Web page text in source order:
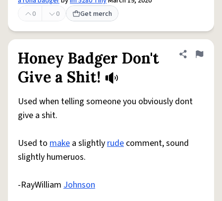
0
0 Get merch
Honey Badger Don't
Give a Shit!
Share
Flag
Used when telling someone you obviously dont
give a shit.
Used to make a slightlyrude comment, sound
slightly humeruos.
-RayWilliam Johnson